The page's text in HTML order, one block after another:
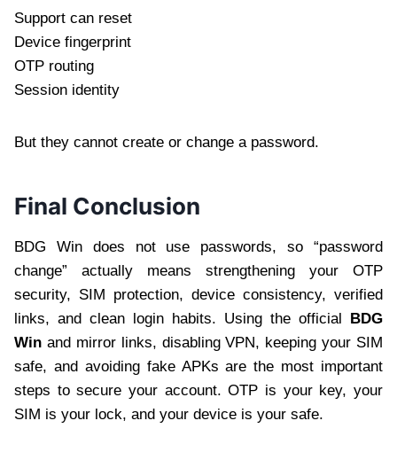
Support can reset
Device fingerprint
OTP routing
Session identity
But they cannot create or change a password.
Final Conclusion
BDG Win does not use passwords, so “password
change” actually means strengthening your OTP
security, SIM protection, device consistency, verified
links, and clean login habits. Using the official BDG
Win and mirror links, disabling VPN, keeping your SIM
safe, and avoiding fake APKs are the most important
steps to secure your account. OTP is your key, your
SIM is your lock, and your device is your safe.